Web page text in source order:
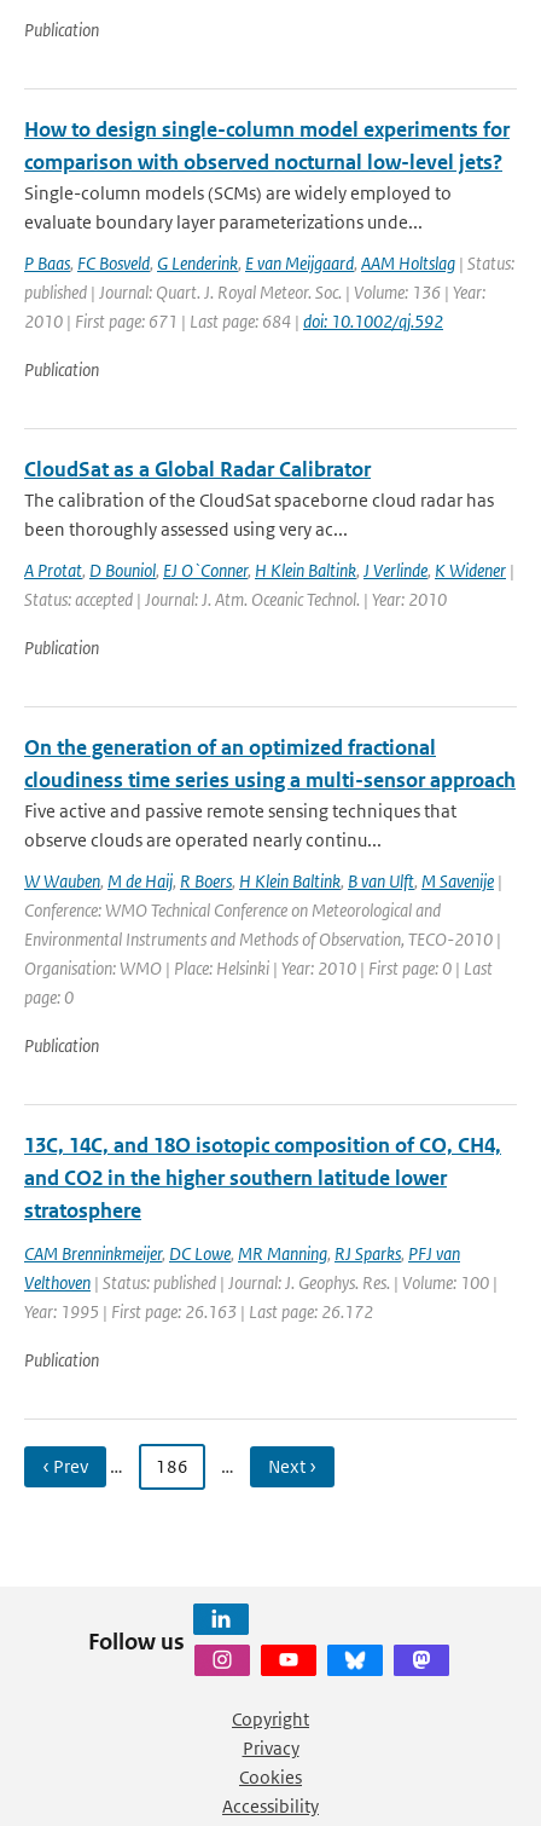
Publication
How to design single-column model experiments for
comparison with observed nocturnal low-level jets?
Single-column models (SCMs) are widely employed to
evaluate boundary layer parameterizations unde...
P Baas, FC Bosveld, G Lenderink, E van Meijgaard, AAM Holtslag | Status:
published | Journal: Quart. J. Royal Meteor. Soc. | Volume: 136 | Year:
2010 | First page: 671 | Last page: 684 | doi: 10.1002/qj.592
Publication
CloudSat as a Global Radar Calibrator
The calibration of the CloudSat spaceborne cloud radar has
been thoroughly assessed using very ac...
A Protat, D Bouniol, EJ O`Conner, H Klein Baltink, J Verlinde, K Widener |
Status: accepted | Journal: J. Atm. Oceanic Technol. | Year: 2010
Publication
On the generation of an optimized fractional
cloudiness time series using a multi-sensor approach
Five active and passive remote sensing techniques that
observe clouds are operated nearly continu...
W Wauben, M de Haij, R Boers, H Klein Baltink, B van Ulft, M Savenije |
Conference: WMO Technical Conference on Meteorological and
Environmental Instruments and Methods of Observation, TECO-2010 |
Organisation: WMO | Place: Helsinki | Year: 2010 | First page: 0 | Last
page: 0
Publication
13C, 14C, and 18O isotopic composition of CO, CH4,
and CO2 in the higher southern latitude lower
stratosphere
CAM Brenninkmeijer, DC Lowe, MR Manning, RJ Sparks, PFJ van
Velthoven | Status: published | Journal: J. Geophys. Res. | Volume: 100 |
Year: 1995 | First page: 26.163 | Last page: 26.172
Publication
‹ Prev … 186 … Next ›
Follow us
Copyright
Privacy
Cookies
Accessibility